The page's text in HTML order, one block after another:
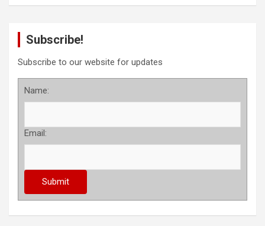
Subscribe!
Subscribe to our website for updates
Name:
Email: